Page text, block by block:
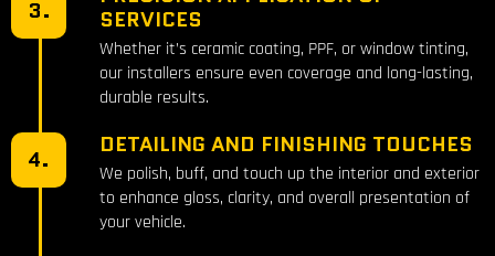
3.
SERVICES
Whether it’s ceramic coating, PPF, or window tinting,
our installers ensure even coverage and long-lasting,
durable results.
4.
DETAILING AND FINISHING TOUCHES
We polish, buff, and touch up the interior and exterior
to enhance gloss, clarity, and overall presentation of
your vehicle.